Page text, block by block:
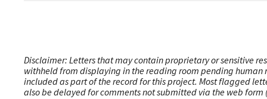
Disclaimer: Letters that may contain proprietary or sensitive
withheld from displaying in the reading room pending human
included as part of the record for this project. Most flagged
also be delayed for comments not submitted via the web